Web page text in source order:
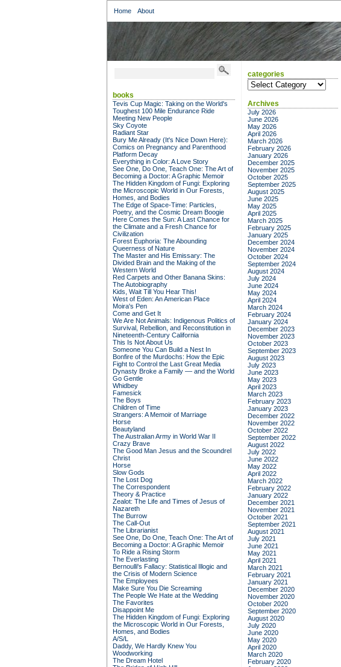
Home About
books
Tevis Cup Magic: Taking on the World's
Toughest 100 Mile Endurance Ride
Meeting New People
Sky Coyote
Radiant Star
Bury Me Already (It's Nice Down Here):
Comics on Pregnancy and Parenthood
Platform Decay
Everything in Color: A Love Story
See One, Do One, Teach One: The Art of
Becoming a Doctor: A Graphic Memoir
The Hidden Kingdom of Fungi: Exploring
the Microscopic World in Our Forests,
Homes, and Bodies
The Edge of Space-Time: Particles,
Poetry, and the Cosmic Dream Boogie
Here Comes the Sun: A Last Chance for
the Climate and a Fresh Chance for
Civilization
Forest Euphoria: The Abounding
Queerness of Nature
The Master and His Emissary: The
Divided Brain and the Making of the
Western World
Red Carpets and Other Banana Skins:
The Autobiography
Kids, Wait Till You Hear This!
West of Eden: An American Place
Moira's Pen
Come and Get It
We Are Not Animals: Indigenous Politics of
Survival, Rebellion, and Reconstitution in
Nineteenth-Century California
This Is Not About Us
Someone You Can Build a Nest In
Bonfire of the Murdochs: How the Epic
Fight to Control the Last Great Media
Dynasty Broke a Family –– and the World
Go Gentle
Whidbey
Famesick
The Boys
Children of Time
Strangers: A Memoir of Marriage
Horse
Beautyland
The Australian Army in World War II
Crazy Brave
The Good Man Jesus and the Scoundrel
Christ
Horse
Slow Gods
The Lost Dog
The Correspondent
Theory & Practice
Zealot: The Life and Times of Jesus of
Nazareth
The Burrow
The Call-Out
The Librarianist
See One, Do One, Teach One: The Art of
Becoming a Doctor: A Graphic Memoir
To Ride a Rising Storm
The Everlasting
Bernoulli's Fallacy: Statistical Illogic and
the Crisis of Modern Science
The Employees
Make Sure You Die Screaming
The People We Hate at the Wedding
The Favorites
Disappoint Me
The Hidden Kingdom of Fungi: Exploring
the Microscopic World in Our Forests,
Homes, and Bodies
A/S/L
Daddy, We Hardly Knew You
Woodworking
The Dream Hotel
categories
categories
Archives
July 2026
June 2026
May 2026
April 2026
March 2026
February 2026
January 2026
December 2025
November 2025
October 2025
September 2025
August 2025
June 2025
May 2025
April 2025
March 2025
February 2025
January 2025
December 2024
November 2024
October 2024
September 2024
August 2024
July 2024
June 2024
May 2024
April 2024
March 2024
February 2024
January 2024
December 2023
November 2023
October 2023
September 2023
August 2023
July 2023
June 2023
May 2023
April 2023
March 2023
February 2023
January 2023
December 2022
November 2022
October 2022
September 2022
August 2022
July 2022
June 2022
May 2022
April 2022
March 2022
February 2022
January 2022
December 2021
November 2021
October 2021
September 2021
August 2021
July 2021
June 2021
May 2021
April 2021
March 2021
February 2021
January 2021
December 2020
November 2020
October 2020
September 2020
August 2020
July 2020
June 2020
May 2020
April 2020
March 2020
February 2020